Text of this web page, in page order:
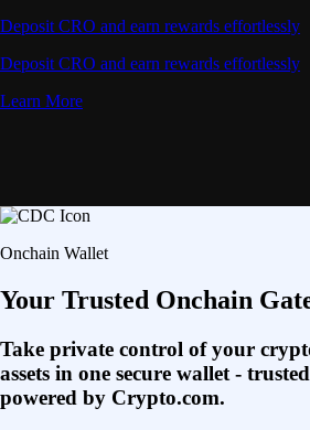
Deposit CRO and earn rewards effortlessly
Deposit CRO and earn rewards effortlessly
Learn More
Onchain Wallet
Your Trusted Onchain
Take private control of your
assets in one secure wallet -
powered by Crypto.com.